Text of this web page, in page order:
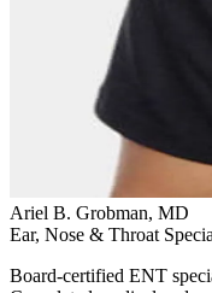
Ariel B. Grobman, MD
Ear, Nose & Throat
Board-certified ENT